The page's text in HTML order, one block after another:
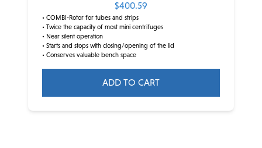
$400.59
• COMBI-Rotor for tubes and strips
• Twice the capacity of most mini centrifuges
• Near silent operation
• Starts and stops with closing/opening of the lid
• Conserves valuable bench space
ADD TO CART